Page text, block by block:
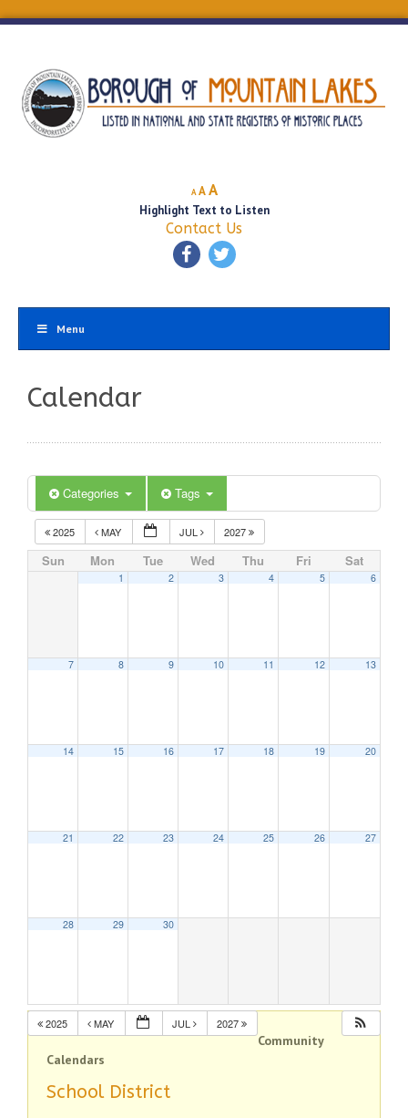
A
Decrease
font
size.
A Reset
font
size.
AIncrease
font
size.
Highlight Text to Listen
Contact Us
Menu
Calendar
Categories Tags
2025 MAY JUL 2027
Sun Mon Tue Wed Thu Fri Sat
1 2 3 4 5 6
7 8 9 10 11 12 13
14 15 16 17 18 19 20
21 22 23 24 25 26 27
28 29 30
2025 MAY JUL 2027
Community
Calendars
School District